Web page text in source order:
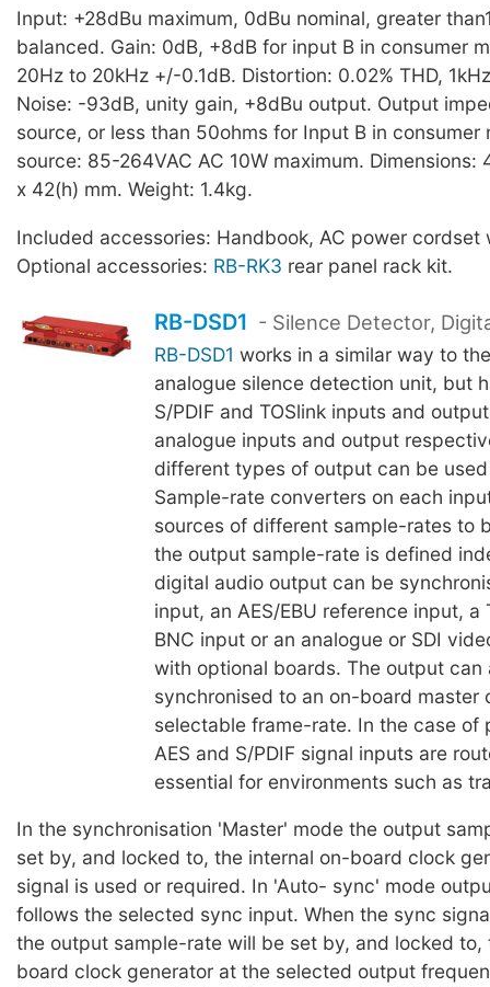
Input: +28dBu maximum, 0dBu nominal, greater
balanced. Gain: 0dB, +8dB for input B in consumer
20Hz to 20kHz +/-0.1dB. Distortion: 0.02% THD,
Noise: -93dB, unity gain, +8dBu output. Output
source, or less than 50ohms for Input B in consumer
source: 85-264VAC AC 10W maximum. Dimensions:
x 42(h) mm. Weight: 1.4kg.
Included accessories: Handbook, AC power cordset
Optional accessories: RB-RK3 rear panel rack kit.
RB-DSD1 - Silence Detector,
RB-DSD1 works in a similar way to
analogue silence detection unit, but
S/PDIF and TOSlink inputs and
analogue inputs and output
different types of output can be
Sample-rate converters on each
sources of different sample-rates to
the output sample-rate is defined
digital audio output can be
input, an AES/EBU reference input,
BNC input or an analogue or SDI
with optional boards. The output can
synchronised to an on-board master
selectable frame-rate. In the case of
AES and S/PDIF signal inputs are
essential for environments such as
In the synchronisation 'Master' mode the output
set by, and locked to, the internal on-board clock
signal is used or required. In 'Auto- sync' mode
follows the selected sync input. When the sync
the output sample-rate will be set by, and locked to,
board clock generator at the selected output